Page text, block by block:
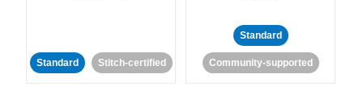
Standard Stitch-certified
Standard
Community-supported